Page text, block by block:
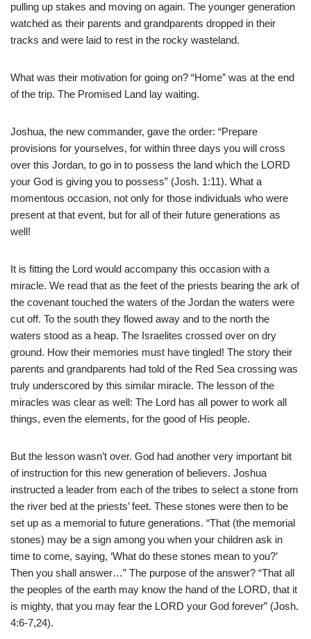
pulling up stakes and moving on again. The younger generation
watched as their parents and grandparents dropped in their
tracks and were laid to rest in the rocky wasteland.
What was their motivation for going on? “Home” was at the end
of the trip. The Promised Land lay waiting.
Joshua, the new commander, gave the order: “Prepare
provisions for yourselves, for within three days you will cross
over this Jordan, to go in to possess the land which the LORD
your God is giving you to possess” (Josh. 1:11). What a
momentous occasion, not only for those individuals who were
present at that event, but for all of their future generations as
well!
It is fitting the Lord would accompany this occasion with a
miracle. We read that as the feet of the priests bearing the ark of
the covenant touched the waters of the Jordan the waters were
cut off. To the south they flowed away and to the north the
waters stood as a heap. The Israelites crossed over on dry
ground. How their memories must have tingled! The story their
parents and grandparents had told of the Red Sea crossing was
truly underscored by this similar miracle. The lesson of the
miracles was clear as well: The Lord has all power to work all
things, even the elements, for the good of His people.
But the lesson wasn’t over. God had another very important bit
of instruction for this new generation of believers. Joshua
instructed a leader from each of the tribes to select a stone from
the river bed at the priests’ feet. These stones were then to be
set up as a memorial to future generations. “That (the memorial
stones) may be a sign among you when your children ask in
time to come, saying, ‘What do these stones mean to you?’
Then you shall answer…” The purpose of the answer? “That all
the peoples of the earth may know the hand of the LORD, that it
is mighty, that you may fear the LORD your God forever” (Josh.
4:6-7,24).